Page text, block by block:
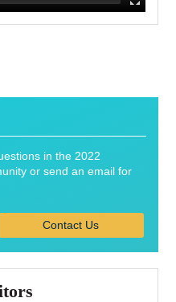
in the 2022
or send an email for
Contact Us